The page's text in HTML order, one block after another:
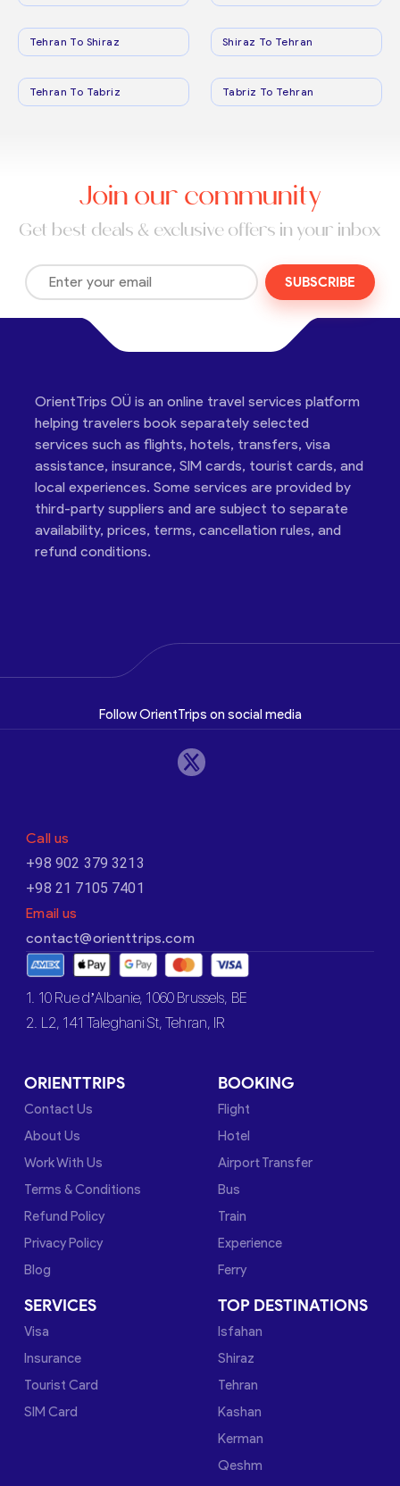
Tehran To Shiraz Shiraz To Tehran
Tehran To Tabriz Tabriz To Tehran
Join our community
Get best deals & exclusive offers in your inbox
SUBSCRIBE
OrientTrips OÜ is an online travel services platform
helping travelers book separately selected
services such as flights, hotels, transfers, visa
assistance, insurance, SIM cards, tourist cards, and
local experiences. Some services are provided by
third-party suppliers and are subject to separate
availability, prices, terms, cancellation rules, and
refund conditions.
Follow OrientTrips on social media
Call us
+98 902 379 3213
+98 21 7105 7401
Email us
contact@orienttrips.com
1. 10 Rue d’Albanie, 1060 Brussels, BE
2. L2, 141 Taleghani St, Tehran, IR
ORIENTTRIPS
Contact Us
About Us
Work With Us
Terms & Conditions
Refund Policy
Privacy Policy
Blog
BOOKING
Flight
Hotel
Airport Transfer
Bus
Train
Experience
Ferry
SERVICES
Visa
Insurance
Tourist Card
SIM Card
TOP DESTINATIONS
Isfahan
Shiraz
Tehran
Kashan
Kerman
Qeshm